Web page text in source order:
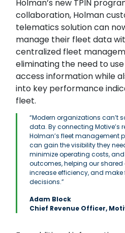
Search
Holman’s new TPIN
collaboration, Holman
telematics solution can
manage their fleet data
centralized fleet
eliminating the need to
access information while
into key performance
fleet.
“Modern organizations can’t
data. By connecting Motive’s
Holman’s fleet management
can gain the visibility they
minimize operating costs,
outcomes, helping our
increase efficiency, and
decisions.”
Adam Block
Chief Revenue Officer,